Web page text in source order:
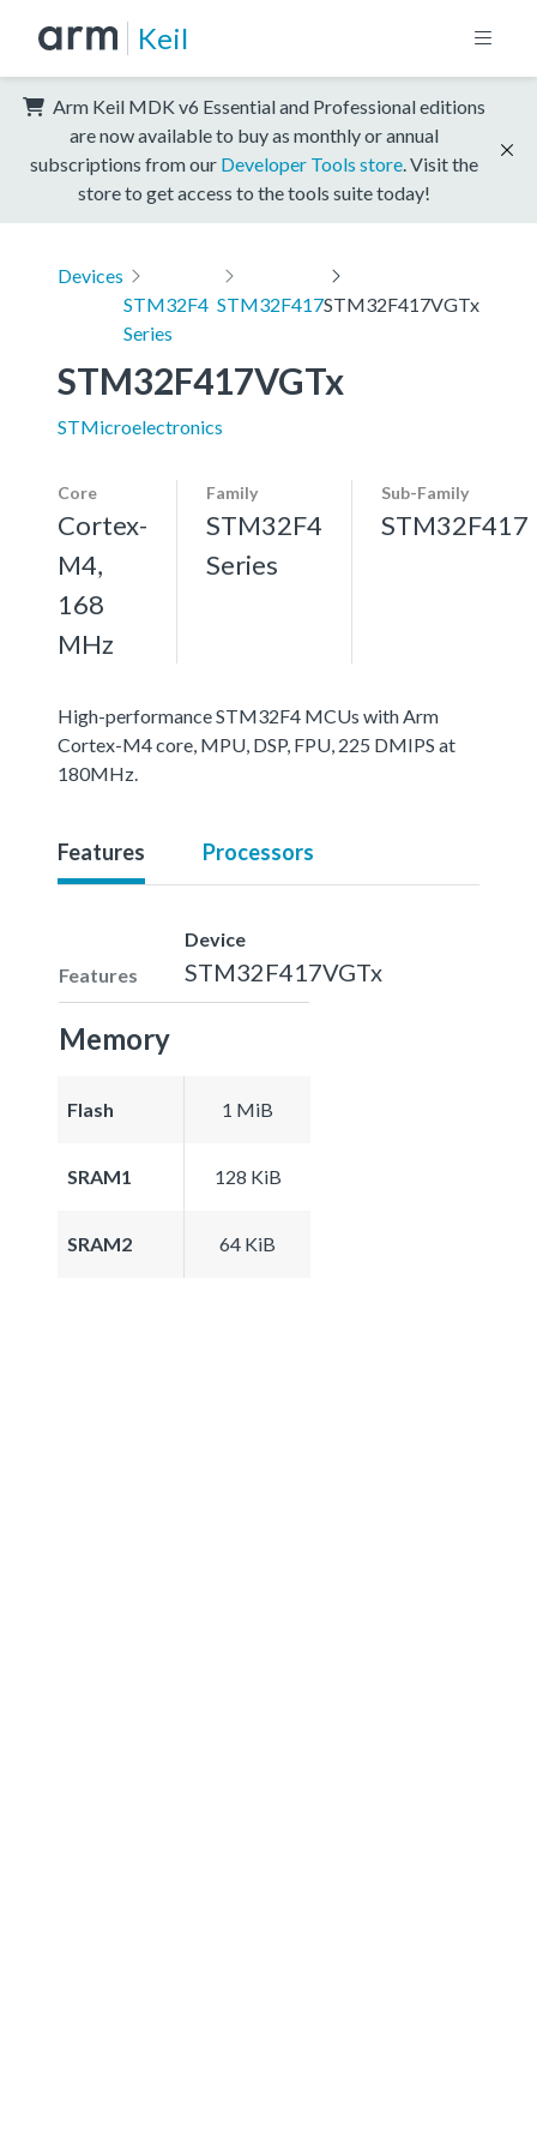
Keil
Arm Keil MDK v6 Essential and Professional editions
are now available to buy as monthly or annual
subscriptions from our Developer Tools store . Visit the
store to get access to the tools suite today!
Devices
STM32F4
Series
STM32F417STM32F417VGTx
STM32F417VGTx
STMicroelectronics
Core
Cortex-
M4,
168
MHz
Family
STM32F4
Series
Sub-Family
STM32F417
High-performance STM32F4 MCUs with Arm
Cortex-M4 core, MPU, DSP, FPU, 225 DMIPS at
180MHz.
Features Processors
Features
Device
STM32F417VGTx
Memory
Flash 1 MiB
SRAM1 128 KiB
SRAM2 64 KiB